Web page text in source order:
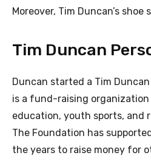
Moreover, Tim Duncan’s shoe
Tim Duncan
Duncan started a Tim
is a fund-raising
education, youth sports, and
The Foundation has
the years to raise money for